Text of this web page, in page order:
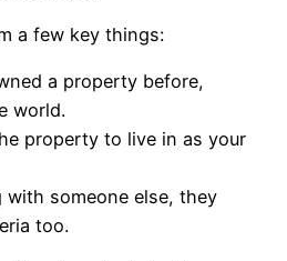
a few key things:
a property before,
world.
property to live in as your
with someone else, they
too.